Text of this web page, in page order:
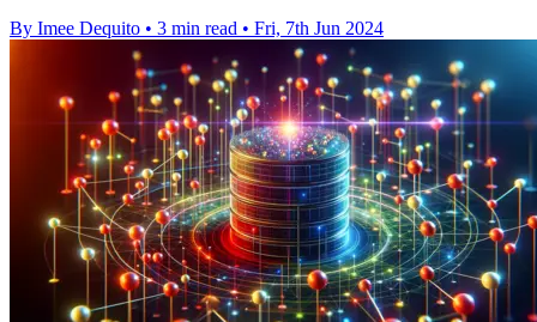
By Imee Dequito • 3 min read • Fri, 7th Jun 2024